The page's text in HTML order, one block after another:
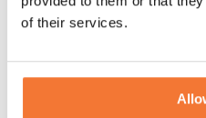
of their services.
Relive Lume Easter Show. In a
delicious brunch.